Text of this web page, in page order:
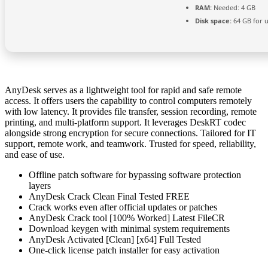
RAM: Needed: 4 GB
Disk space: 64 GB for
AnyDesk serves as a lightweight tool for rapid and safe remote
access. It offers users the capability to control computers remotely
with low latency. It provides file transfer, session recording, remote
printing, and multi-platform support. It leverages DeskRT codec
alongside strong encryption for secure connections. Tailored for IT
support, remote work, and teamwork. Trusted for speed, reliability,
and ease of use.
Offline patch software for bypassing software protection
layers
AnyDesk Crack Clean Final Tested FREE
Crack works even after official updates or patches
AnyDesk Crack tool [100% Worked] Latest FileCR
Download keygen with minimal system requirements
AnyDesk Activated [Clean] [x64] Full Tested
One-click license patch installer for easy activation